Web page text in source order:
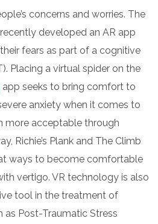
concerns and worries. The
developed an AR app
fears as part of a cognitive
Placing a virtual spider on the
app seeks to bring comfort to
anxiety when it comes to
more acceptable through
Richie’s Plank and The Climb
ways to become comfortable
vertigo. VR technology is also
tool in the treatment of
as Post-Traumatic Stress